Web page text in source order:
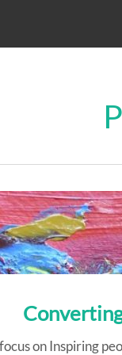
on Inspiring